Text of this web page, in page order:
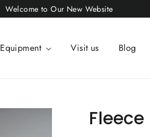
Welcome to Our New Website
Equipment Visit us Blog